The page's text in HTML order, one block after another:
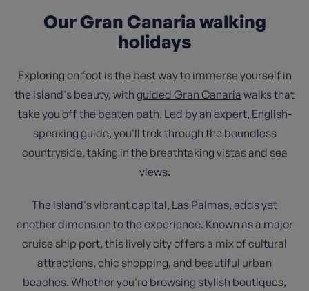
Our Gran Canaria walking
holidays
Exploring on foot is the best way to immerse yourself in
the island's beauty, with guided Gran Canaria walks that
take you off the beaten path. Led by an expert, English-
speaking guide, you'll trek through the boundless
countryside, taking in the breathtaking vistas and sea
views.
The island's vibrant capital, Las Palmas, adds yet
another dimension to the experience. Known as a major
cruise ship port, this lively city offers a mix of cultural
attractions, chic shopping, and beautiful urban
beaches. Whether you're browsing stylish boutiques,